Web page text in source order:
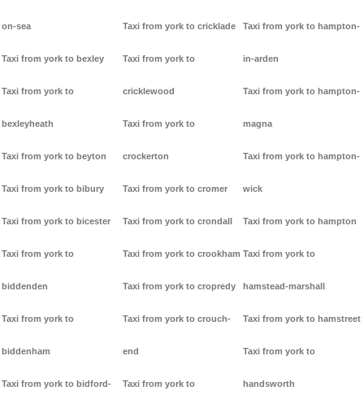
on-sea
Taxi from york to bexley
Taxi from york to
bexleyheath
Taxi from york to beyton
Taxi from york to bibury
Taxi from york to bicester
Taxi from york to
biddenden
Taxi from york to
biddenham
Taxi from york to bidford-
Taxi from york to cricklade
Taxi from york to
cricklewood
Taxi from york to
crockerton
Taxi from york to cromer
Taxi from york to crondall
Taxi from york to crookham
Taxi from york to cropredy
Taxi from york to crouch-
end
Taxi from york to
Taxi from york to hampton-
in-arden
Taxi from york to hampton-
magna
Taxi from york to hampton-
wick
Taxi from york to hampton
Taxi from york to
hamstead-marshall
Taxi from york to hamstreet
Taxi from york to
handsworth